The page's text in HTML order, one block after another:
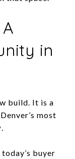
in
build. It is a
most
.
buyer